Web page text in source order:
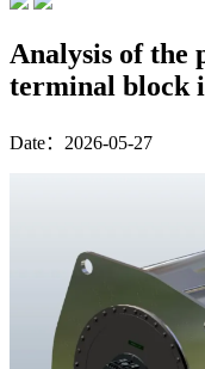
Analysis of the
terminal block
Date：2026-05-27